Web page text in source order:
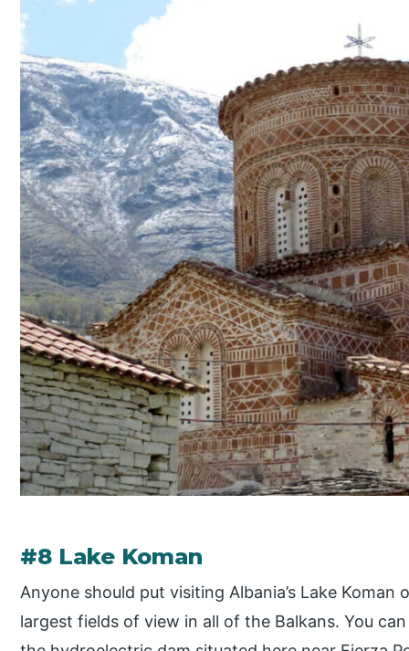
#8 Lake Koman
Anyone should put visiting Albania’s Lake
largest fields of view in all of the Balkans. You